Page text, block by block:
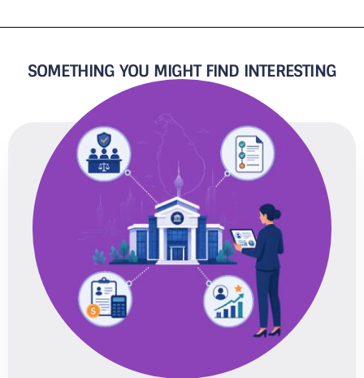
SOMETHING YOU MIGHT FIND INTERESTING